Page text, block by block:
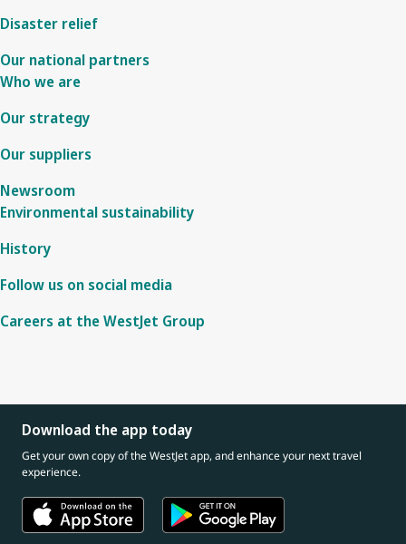
Disaster relief
Our national partners
Who we are
Our strategy
Our suppliers
Newsroom
Environmental sustainability
History
Follow us on social media
Careers at the WestJet Group
Download the app today
Get your own copy of the WestJet app, and enhance your next travel
experience.